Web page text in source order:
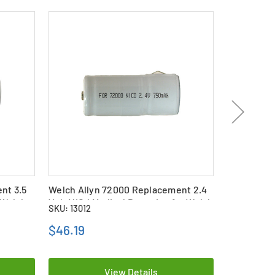
3.5
Welch Allyn 72000 Replacement 2.4
Volt NiCd Medical Batteries for Welch
Allyn Otoscope Handles
SKU: 13012
$46.19
View Details